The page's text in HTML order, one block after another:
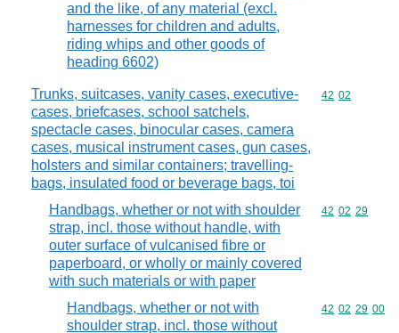
and the like, of any material (excl.
harnesses for children and adults,
riding whips and other goods of
heading 6602)
Trunks, suitcases, vanity cases, executive-
cases, briefcases, school satchels,
spectacle cases, binocular cases, camera
cases, musical instrument cases, gun cases,
holsters and similar containers; travelling-
bags, insulated food or beverage bags, toi
Commodity
42 02
Handbags, whether or not with shoulder
strap, incl. those without handle, with
outer surface of vulcanised fibre or
paperboard, or wholly or mainly covered
with such materials or with paper
Commodity
42 02 29
Handbags, whether or not with
shoulder strap, incl. those without
Commodity
42 02 29 00